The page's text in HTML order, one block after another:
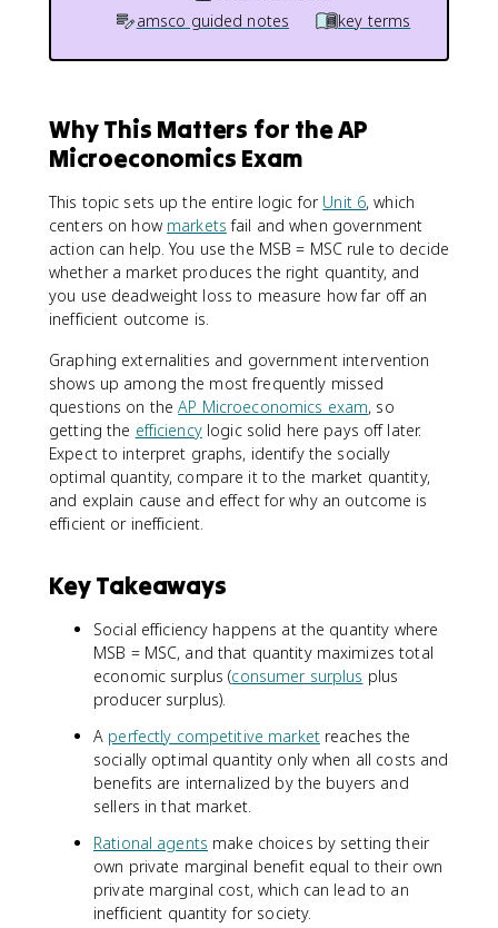
amsco guided notes
key terms
Why This Matters for the AP
Microeconomics Exam
This topic sets up the entire logic for Unit 6, which
centers on how markets fail and when government
action can help. You use the MSB = MSC rule to decide
whether a market produces the right quantity, and
you use deadweight loss to measure how far off an
inefficient outcome is.
Graphing externalities and government intervention
shows up among the most frequently missed
questions on theAP Microeconomics exam, so
getting the efficiencylogic solid here pays off later.
Expect to interpret graphs, identify the socially
optimal quantity, compare it to the market quantity,
and explain cause and effect for why an outcome is
efficient or inefficient.
Key Takeaways
Social efficiency happens at the quantity where
MSB = MSC, and that quantity maximizes total
economic surplus (consumer surplus plus
producer surplus).
A perfectly competitive marketreaches the
socially optimal quantity only when all costs and
benefits are internalized by the buyers and
sellers in that market.
Rational agents make choices by setting their
own private marginal benefit equal to their own
private marginal cost, which can lead to an
inefficient quantity for society.